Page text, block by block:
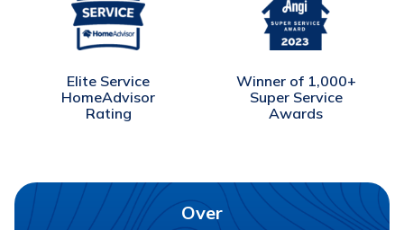
Elite Service
HomeAdvisor
Rating
Winner of 1,000+
Super Service
Awards
Over